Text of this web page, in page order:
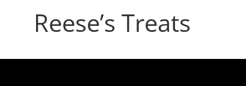
Reese’s Treats